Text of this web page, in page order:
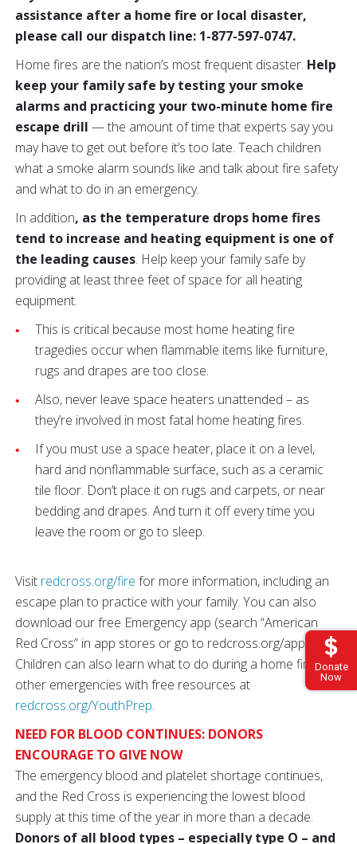
Donate
Now
assistance after a home fire or local disaster,
please call our dispatch line: 1-877-597-0747.
Home fires are the nation’s most frequent disaster. Help
keep your family safe by testing your smoke
alarms and practicing your two-minute home fire
escape drill — the amount of time that experts say you
may have to get out before it’s too late. Teach children
what a smoke alarm sounds like and talk about fire safety
and what to do in an emergency.
In addition, as the temperature drops home fires
tend to increase and heating equipment is one of
the leading causes. Help keep your family safe by
providing at least three feet of space for all heating
equipment.
This is critical because most home heating fire
tragedies occur when flammable items like furniture,
rugs and drapes are too close.
Also, never leave space heaters unattended – as
they’re involved in most fatal home heating fires.
If you must use a space heater, place it on a level,
hard and nonflammable surface, such as a ceramic
tile floor. Don’t place it on rugs and carpets, or near
bedding and drapes. And turn it off every time you
leave the room or go to sleep.
Visit redcross.org/fire for more information, including an
escape plan to practice with your family. You can also
download our free Emergency app (search “American
Red Cross” in app stores or go to redcross.org/apps).
Children can also learn what to do during a home fire and
other emergencies with free resources at
redcross.org/YouthPrep.
NEED FOR BLOOD CONTINUES: DONORS
ENCOURAGE TO GIVE NOW
The emergency blood and platelet shortage continues,
and the Red Cross is experiencing the lowest blood
supply at this time of the year in more than a decade.
Donors of all blood types – especially type O – and